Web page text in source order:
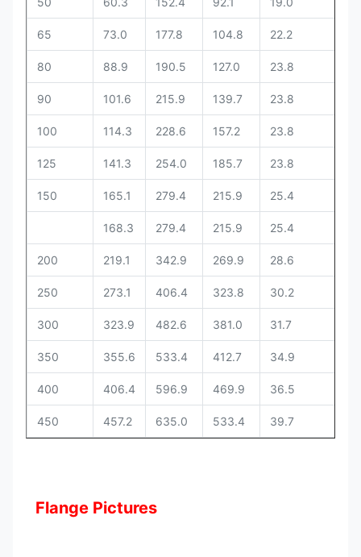
65 73.0 177.8 104.8 22.2
80 88.9 190.5 127.0 23.8
90 101.6 215.9 139.7 23.8
100 114.3 228.6 157.2 23.8
125 141.3 254.0 185.7 23.8
150 165.1 279.4 215.9 25.4
168.3 279.4 215.9 25.4
200 219.1 342.9 269.9 28.6
250 273.1 406.4 323.8 30.2
300 323.9 482.6 381.0 31.7
350 355.6 533.4 412.7 34.9
400 406.4 596.9 469.9 36.5
450 457.2 635.0 533.4 39.7
Flange Pictures